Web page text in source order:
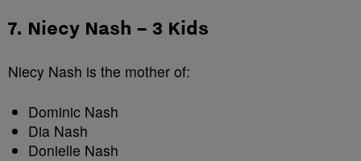
7. Niecy Nash – 3 Kids
Niecy Nash is the mother of:
Dominic Nash
Dia Nash
Donielle Nash